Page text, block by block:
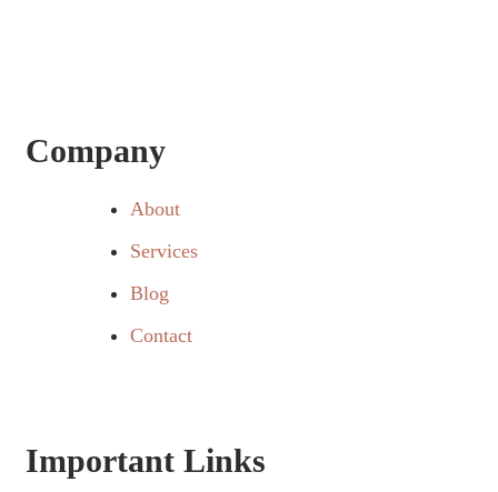
Company
About
Services
Blog
Contact
Important Links